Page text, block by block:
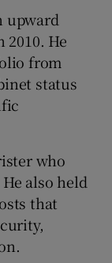
sub sections
upward
He
from
status
who
also held
that